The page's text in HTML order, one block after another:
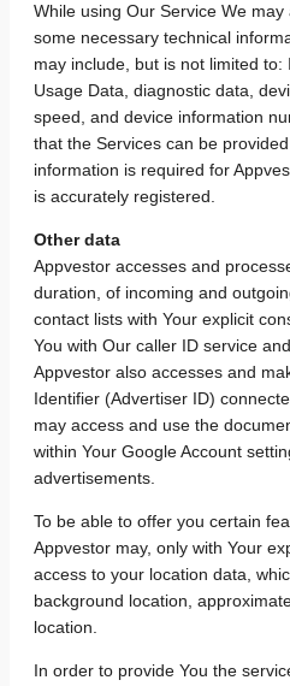
While using Our Service We
some necessary technical
may include, but is not limited to:
Usage Data, diagnostic data,
speed, and device information
that the Services can be
information is required for
is accurately registered.
Other data
Appvestor accesses and
duration, of incoming and
contact lists with Your explicit
You with Our caller ID service
Appvestor also accesses and
Identifier (Advertiser ID)
may access and use the
within Your Google Account
advertisements.
To be able to offer you certain
Appvestor may, only with Your
access to your location data,
background location,
location.
In order to provide You the